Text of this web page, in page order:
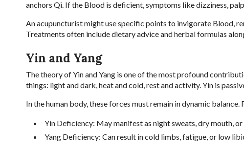
anchors Qi. If the Blood is deficient, symptoms like dizziness,
An acupuncturist might use specific points to invigorate Blood,
Treatments often include dietary advice and herbal formulas
Yin and Yang
The theory of Yin and Yang is one of the most profound
things: light and dark, heat and cold, rest and activity. Yin is
In the human body, these forces must remain in dynamic balance.
Yin Deficiency: May manifest as night sweats, dry mouth, or
Yang Deficiency: Can result in cold limbs, fatigue, or low